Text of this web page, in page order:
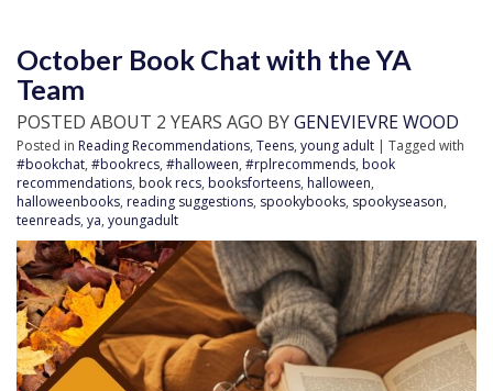
October Book Chat with the YA
Team
POSTED ABOUT 2 YEARS AGO BYGENEVIEVRE WOOD
Posted in Reading Recommendations, Teens, young adult | Tagged with
#bookchat, #bookrecs, #halloween, #rplrecommends, book
recommendations, book recs, booksforteens, halloween,
halloweenbooks, reading suggestions, spookybooks, spookyseason,
teenreads, ya, youngadult